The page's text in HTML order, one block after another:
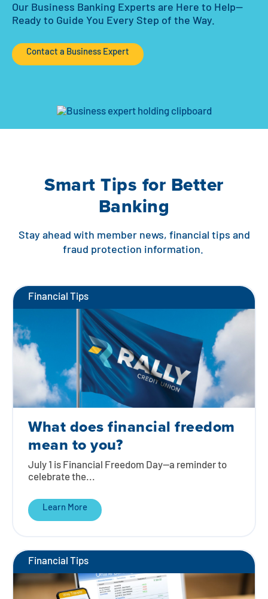
Our Business Banking Experts are Here to Help—
Ready to Guide You Every Step of the Way.
Contact a Business Expert
Smart Tips for Better
Banking
Stay ahead with member news, financial tips and
fraud protection information.
Financial Tips
What does financial freedom
mean to you?
July 1 is Financial Freedom Day—a reminder to
celebrate the...
Learn More
Financial Tips